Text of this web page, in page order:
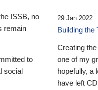
ISSB, no
remain
to
social
29 Jan 2022
Building the
Creating
one of my
hopefully, a
have left